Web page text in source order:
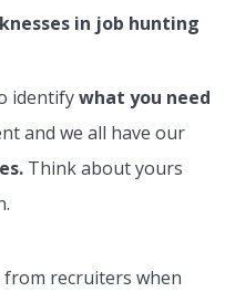
in job hunting
identifywhat you need
and we all have our
Think about yours
recruiters when